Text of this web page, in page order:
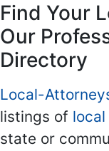
Find Your
Our
Directory
Local-
listings of
state or